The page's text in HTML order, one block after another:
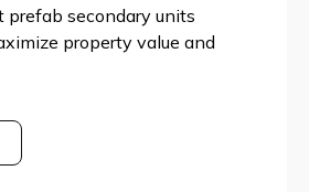
prefab secondary units
property value and